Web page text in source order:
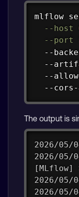
mlflow
--host
--port
--
--
--
--
The output is
2026/
2026/
[MLflow]
2026/
2026/